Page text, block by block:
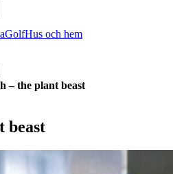
GolfHus och hem
– the plant beast
beast